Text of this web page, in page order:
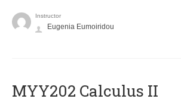
Instructor
Eugenia Eumoiridou
MYY202 Calculus II